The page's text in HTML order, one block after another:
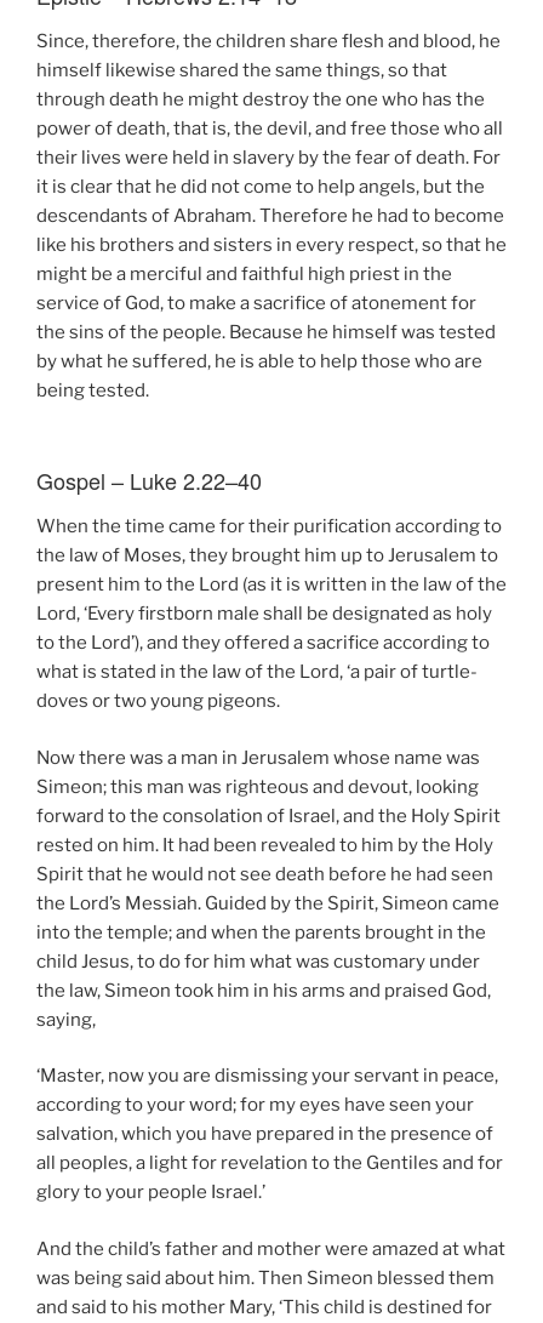
Since, therefore, the children share flesh and blood, he
himself likewise shared the same things, so that
through death he might destroy the one who has the
power of death, that is, the devil, and free those who all
their lives were held in slavery by the fear of death. For
it is clear that he did not come to help angels, but the
descendants of Abraham. Therefore he had to become
like his brothers and sisters in every respect, so that he
might be a merciful and faithful high priest in the
service of God, to make a sacrifice of atonement for
the sins of the people. Because he himself was tested
by what he suffered, he is able to help those who are
being tested.
Gospel – Luke 2.22–40
When the time came for their purification according to
the law of Moses, they brought him up to Jerusalem to
present him to the Lord (as it is written in the law of the
Lord, ‘Every firstborn male shall be designated as holy
to the Lord’), and they offered a sacrifice according to
what is stated in the law of the Lord, ‘a pair of turtle-
doves or two young pigeons.
Now there was a man in Jerusalem whose name was
Simeon; this man was righteous and devout, looking
forward to the consolation of Israel, and the Holy Spirit
rested on him. It had been revealed to him by the Holy
Spirit that he would not see death before he had seen
the Lord’s Messiah. Guided by the Spirit, Simeon came
into the temple; and when the parents brought in the
child Jesus, to do for him what was customary under
the law, Simeon took him in his arms and praised God,
saying,
‘Master, now you are dismissing your servant in peace,
according to your word; for my eyes have seen your
salvation, which you have prepared in the presence of
all peoples, a light for revelation to the Gentiles and for
glory to your people Israel.’
And the child’s father and mother were amazed at what
was being said about him. Then Simeon blessed them
and said to his mother Mary, ‘This child is destined for